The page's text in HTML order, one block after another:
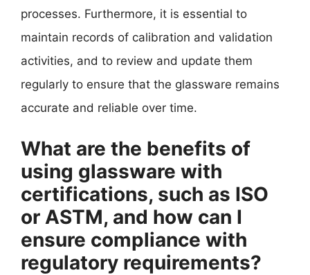
processes. Furthermore, it is essential to
maintain records of calibration and validation
activities, and to review and update them
regularly to ensure that the glassware remains
accurate and reliable over time.
What are the benefits of
using glassware with
certifications, such as ISO
or ASTM, and how can I
ensure compliance with
regulatory requirements?